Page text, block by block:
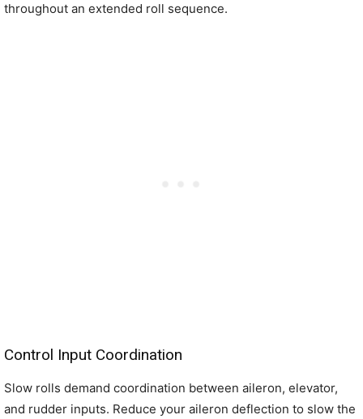
throughout an extended roll sequence.
Control Input Coordination
Slow rolls demand coordination between aileron, elevator,
and rudder inputs. Reduce your aileron deflection to slow the